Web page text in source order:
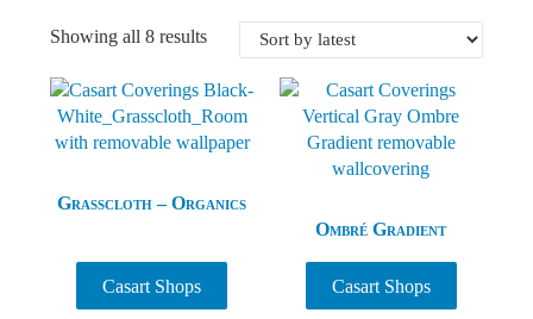
Showing all 8 resultsSorted by latest
Grasscloth – Organics
Casart Shops
Ombré Gradient
Casart Shops